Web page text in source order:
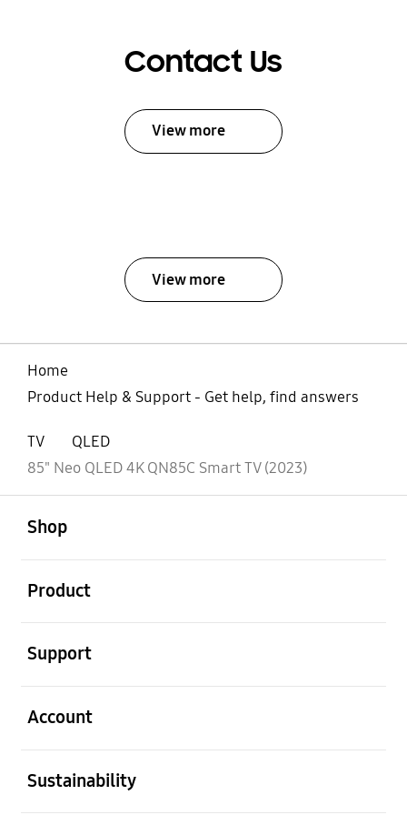
Contact Us
View more
View more
Home
Product Help & Support - Get help, find answers
TV
QLED
85" Neo QLED 4K QN85C Smart TV (2023)
Shop
Product
Support
Account
Sustainability